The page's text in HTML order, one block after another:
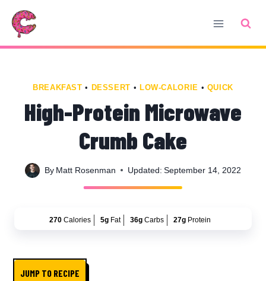
Skip
Recipe
Skip
content
BREAKFAST • DESSERT • LOW-CALORIE • QUICK
High-Protein Microwave
Crumb Cake
By Matt Rosenman Updated: September 14, 2022
270 Calories 5g Fat 36g Carbs 27g Protein
JUMP TO RECIPE